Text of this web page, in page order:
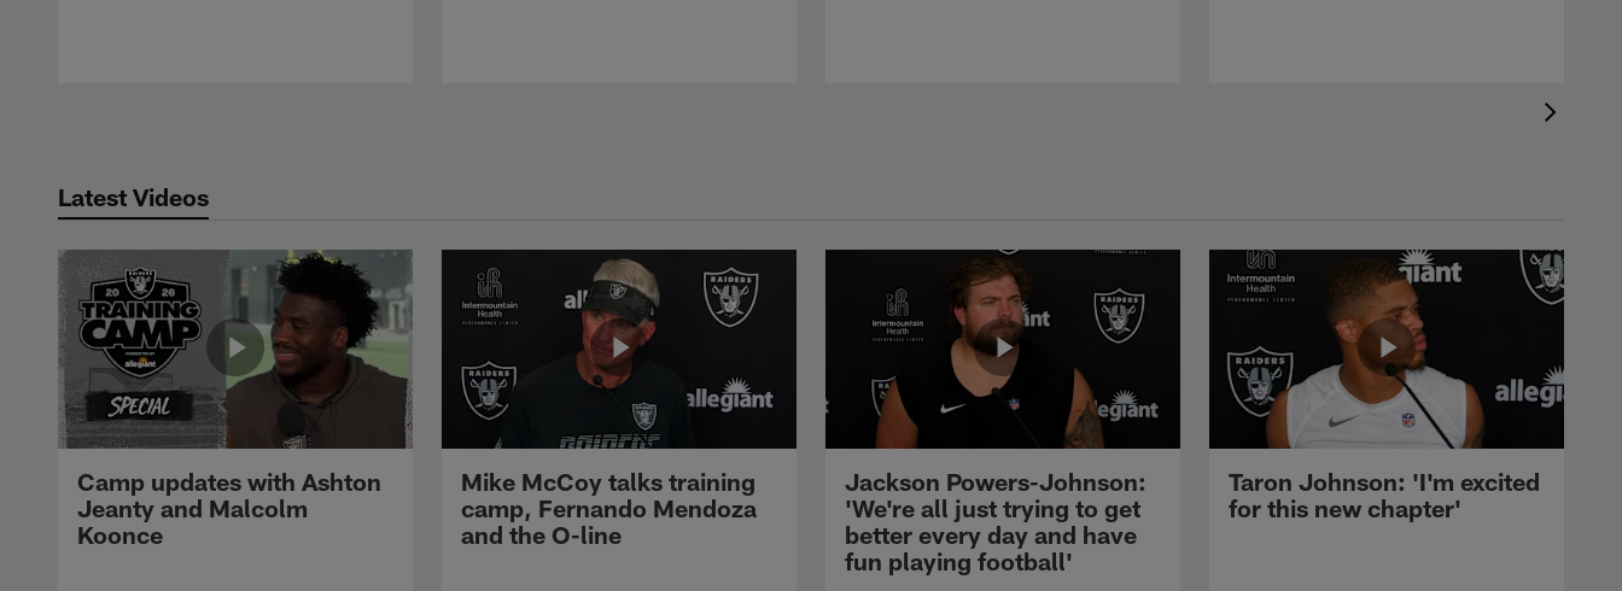
Latest Videos
Camp updates with Ashton
Jeanty and Malcolm
Koonce
Mike McCoy talks training
camp, Fernando Mendoza
and the O-line
Jackson Powers-Johnson:
'We're all just trying to get
better every day and have
fun playing football'
Taron Johnson: 'I'm excited
for this new chapter'